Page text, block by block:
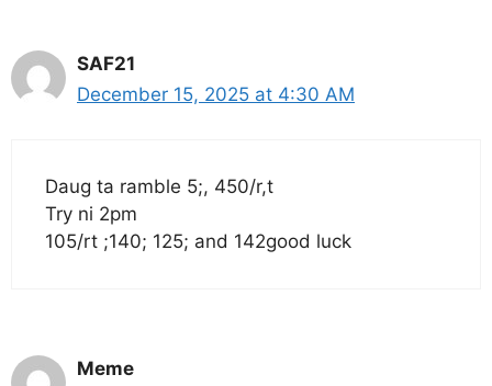
SAF21
December 15, 2025 at 4:30 AM
Daug ta ramble 5;, 450/r,t
Try ni 2pm
105/rt ;140; 125; and 142good luck
Meme